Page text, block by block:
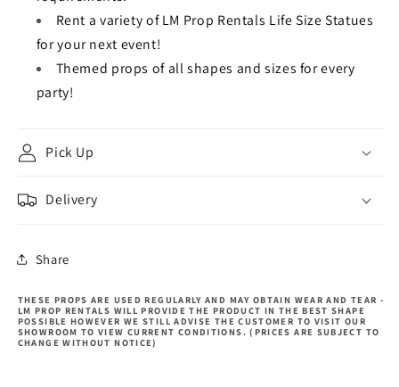
Rent a variety of LM Prop Rentals Life Size Statues
for your next event!
Themed props of all shapes and sizes for every
party!
Pick Up
Delivery
Share
THESE PROPS ARE USED REGULARLY AND MAY OBTAIN WEAR AND TEAR -
LM PROP RENTALS WILL PROVIDE THE PRODUCT IN THE BEST SHAPE
POSSIBLE HOWEVER WE STILL ADVISE THE CUSTOMER TO VISIT OUR
SHOWROOM TO VIEW CURRENT CONDITIONS. (PRICES ARE SUBJECT TO
CHANGE WITHOUT NOTICE)